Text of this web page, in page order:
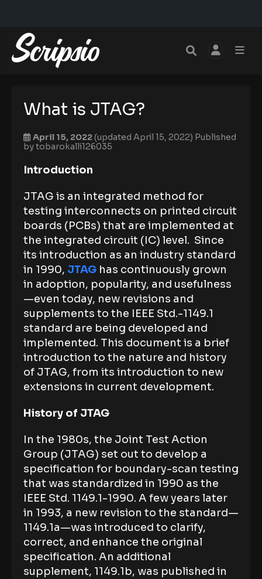
What is JTAG?
April 15, 2022(updated April 15, 2022) Published
bytobarokalli126035
Introduction
JTAG is an integrated method for
testing interconnects on printed circuit
boards (PCBs) that are implemented at
the integrated circuit (IC) level. Since
its introduction as an industry standard
in 1990, JTAG has continuously grown
in adoption, popularity, and usefulness
—even today, new revisions and
supplements to the IEEE Std.-1149.1
standard are being developed and
implemented. This document is a brief
introduction to the nature and history
of JTAG, from its introduction to new
extensions in current development.
History of JTAG
In the 1980s, the Joint Test Action
Group (JTAG) set out to develop a
specification for boundary-scan testing
that was standardized in 1990 as the
IEEE Std. 1149.1-1990. A few years later
in 1993, a new revision to the standard—
1149.1a—was introduced to clarify,
correct, and enhance the original
specification. An additional
supplement, 1149.1b, was published in